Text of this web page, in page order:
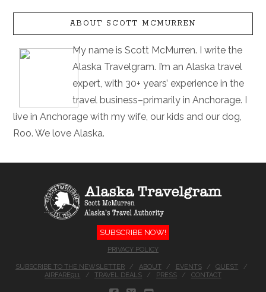
ABOUT SCOTT MCMURREN
My name is Scott McMurren. I write the
Alaska Travelgram. I’m an Alaska travel
expert, with 30+ years’ experience in the
travel business–primarily in Anchorage. I
live in Anchorage with my wife, our kids and our dog,
Roo. We love Alaska.
SUBSCRIBE NOW!
PRIVACY POLICY
SUBSCRIBE TO THE NEWSLETTER ABOUT EVENTS
QUEST
AIRFARE911
TRAVEL DEALS PRESS CONTACT